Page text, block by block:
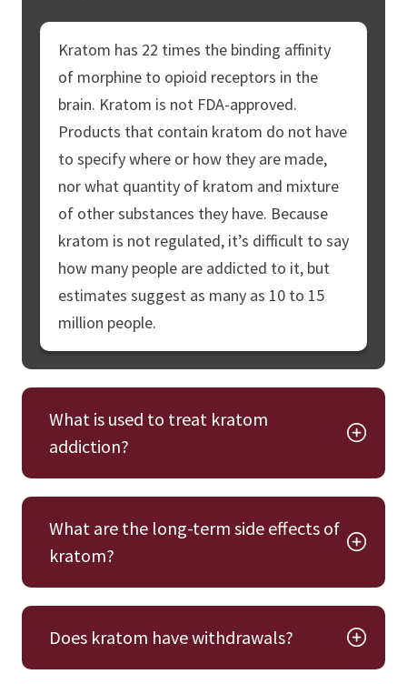
Kratom has 22 times the binding affinity
of morphine to opioid receptors in the
brain. Kratom is not FDA-approved.
Products that contain kratom do not have
to specify where or how they are made,
nor what quantity of kratom and mixture
of other substances they have. Because
kratom is not regulated, it’s difficult to say
how many people are addicted to it, but
estimates suggest as many as 10 to 15
million people.
What is used to treat kratom
addiction?
What are the long-term side effects of
kratom?
Does kratom have withdrawals?